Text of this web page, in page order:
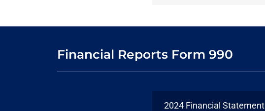
Financial Reports Form 990
2024 Financial Statement